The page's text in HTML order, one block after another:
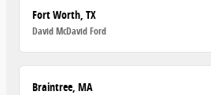
Fort Worth, TX
David McDavid Ford
Braintree, MA